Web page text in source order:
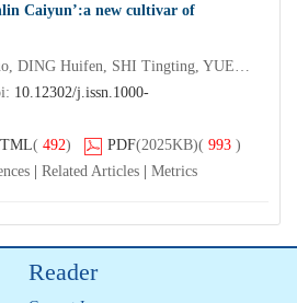
Caiyun’:a new cultivar of
WANG Lianggui, PAN Duo, DING Huifen, SHI Tingting, YUE Yuanzheng, YANG Xiulian
10.12302/j.issn.1000-
( 492) PDF(2025KB)( 993 )
Related Articles Metrics
Reader